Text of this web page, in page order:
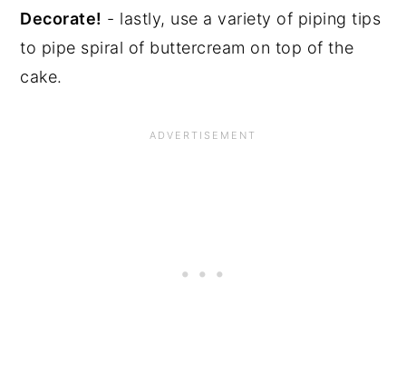
Decorate! - lastly, use a variety of piping tips
to pipe spiral of buttercream on top of the
cake.